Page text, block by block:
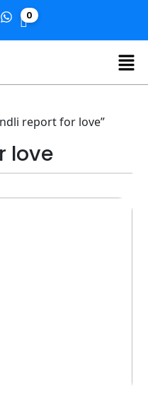
0
report for love”
love